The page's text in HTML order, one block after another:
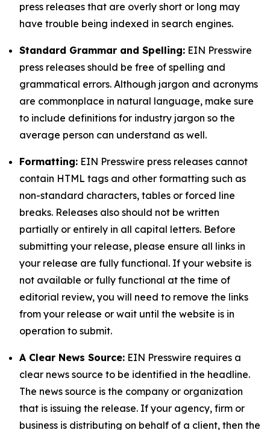
press releases that are overly short or long may
have trouble being indexed in search engines.
Standard Grammar and Spelling: EIN Presswire
press releases should be free of spelling and
grammatical errors. Although jargon and acronyms
are commonplace in natural language, make sure
to include definitions for industry jargon so the
average person can understand as well.
Formatting: EIN Presswire press releases cannot
contain HTML tags and other formatting such as
non-standard characters, tables or forced line
breaks. Releases also should not be written
partially or entirely in all capital letters. Before
submitting your release, please ensure all links in
your release are fully functional. If your website is
not available or fully functional at the time of
editorial review, you will need to remove the links
from your release or wait until the website is in
operation to submit.
A Clear News Source: EIN Presswire requires a
clear news source to be identified in the headline.
The news source is the company or organization
that is issuing the release. If your agency, firm or
business is distributing on behalf of a client, then the